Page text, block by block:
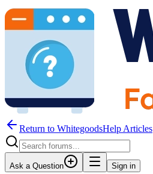
Return to WhitegoodsHelp Articles
Ask a Question Sign in